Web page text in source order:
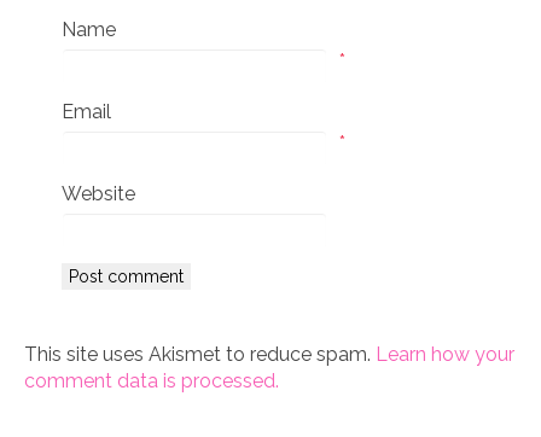
Name
*
Email
*
Website
This site uses Akismet to reduce spam. Learn how your
comment data is processed.